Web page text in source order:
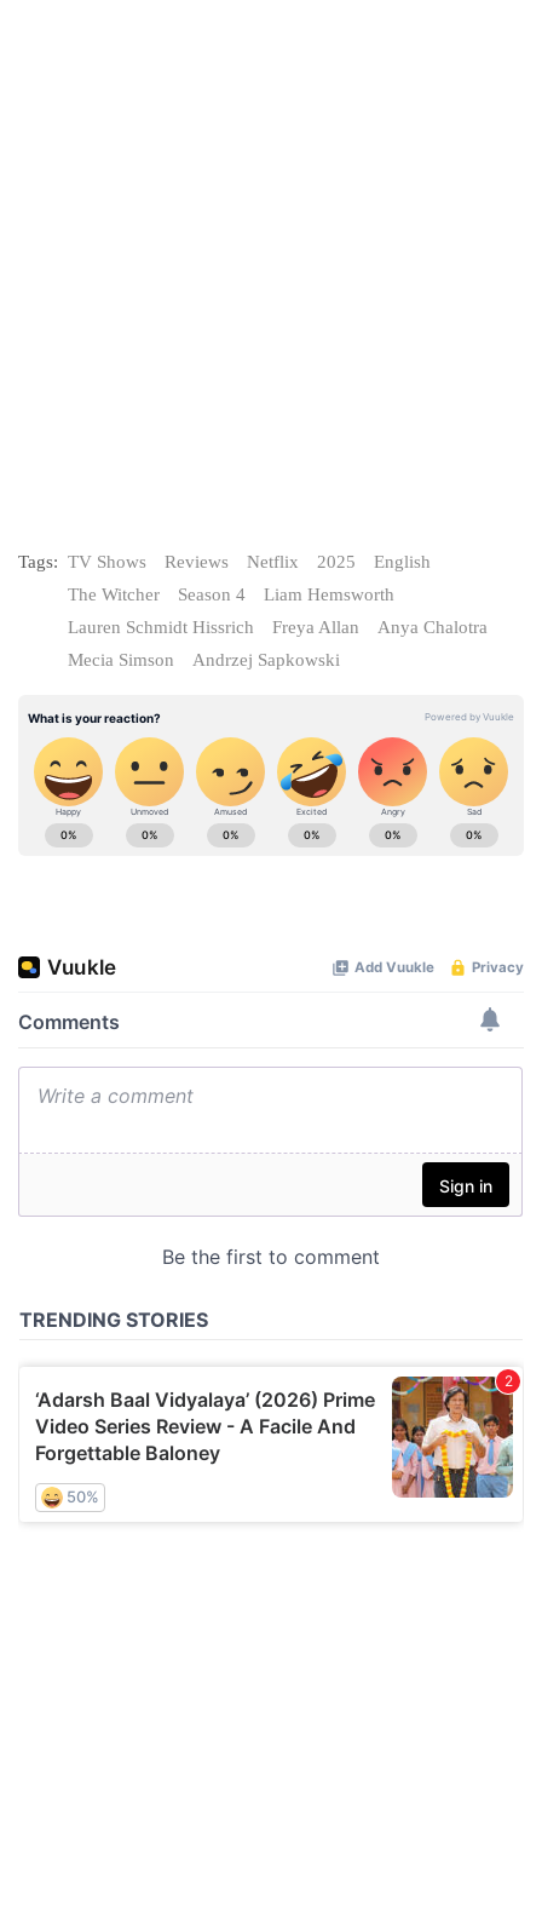
Tags: TV Shows Reviews Netflix 2025
English
The Witcher
Season 4
Liam Hemsworth
Lauren Schmidt Hissrich
Freya Allan
Anya Chalotra
Mecia Simson
Andrzej Sapkowski